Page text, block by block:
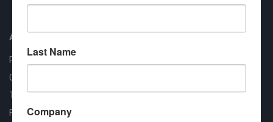
About us
RT Machine
Quality Assurance
Testimonials
FAQ
Last Name
Company